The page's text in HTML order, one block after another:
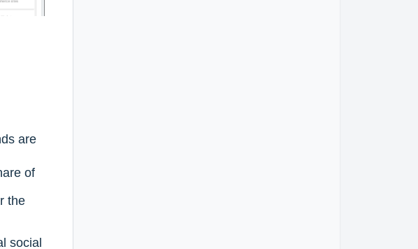
are
of
the
social